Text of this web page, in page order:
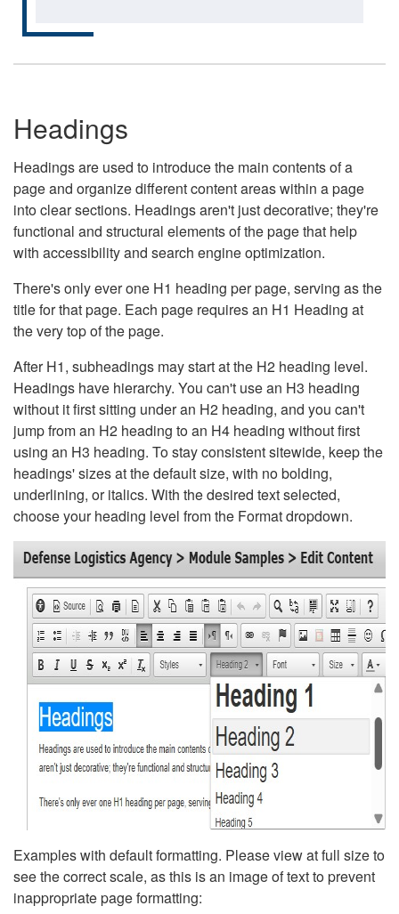
Headings
Headings are used to introduce the main contents of a
page and organize different content areas within a page
into clear sections. Headings aren't just decorative; they're
functional and structural elements of the page that help
with accessibility and search engine optimization.
There's only ever one H1 heading per page, serving as the
title for that page. Each page requires an H1 Heading at
the very top of the page.
After H1, subheadings may start at the H2 heading level.
Headings have hierarchy. You can't use an H3 heading
without it first sitting under an H2 heading, and you can't
jump from an H2 heading to an H4 heading without first
using an H3 heading. To stay consistent sitewide, keep the
headings' sizes at the default size, with no bolding,
underlining, or italics. With the desired text selected,
choose your heading level from the Format dropdown.
Examples with default formatting. Please view at full size to
see the correct scale, as this is an image of text to prevent
inappropriate page formatting: